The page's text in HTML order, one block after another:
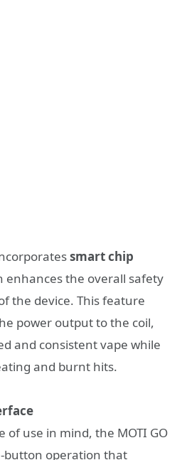
smart chip
enhances the overall safety
the device. This feature
power output to the coil,
and consistent vape while
and burnt hits.
of use in mind, the MOTI GO
button operation that